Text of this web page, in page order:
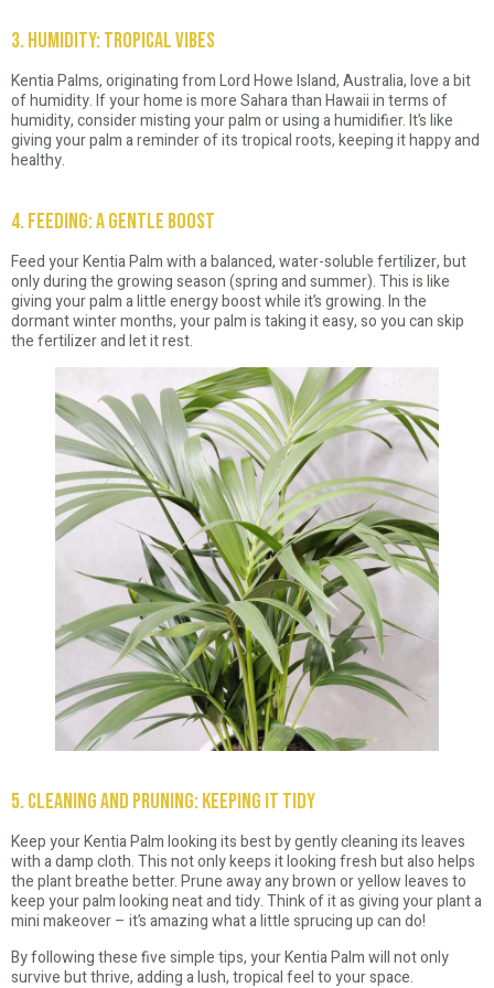
3. Humidity: Tropical Vibes
Kentia Palms, originating from Lord Howe Island, Australia, love a bit
of humidity. If your home is more Sahara than Hawaii in terms of
humidity, consider misting your palm or using a humidifier. It’s like
giving your palm a reminder of its tropical roots, keeping it happy and
healthy.
4. Feeding: A Gentle Boost
Feed your Kentia Palm with a balanced, water-soluble fertilizer, but
only during the growing season (spring and summer). This is like
giving your palm a little energy boost while it’s growing. In the
dormant winter months, your palm is taking it easy, so you can skip
the fertilizer and let it rest.
5. Cleaning and Pruning: Keeping It Tidy
Keep your Kentia Palm looking its best by gently cleaning its leaves
with a damp cloth. This not only keeps it looking fresh but also helps
the plant breathe better. Prune away any brown or yellow leaves to
keep your palm looking neat and tidy. Think of it as giving your plant a
mini makeover – it’s amazing what a little sprucing up can do!
By following these five simple tips, your Kentia Palm will not only
survive but thrive, adding a lush, tropical feel to your space.